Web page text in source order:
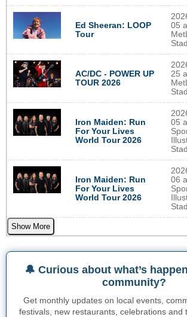
Ed Sheeran: LOOP
Tour
05
AC/DC - POWER UP
TOUR 2026
25
Iron Maiden: Run
For Your Lives
World Tour 2026
05
Iron Maiden: Run
For Your Lives
World Tour 2026
06
Show More
🔔 Curious about what’s
community?
Get monthly updates on local events,
festivals, new restaurants, celebrations and